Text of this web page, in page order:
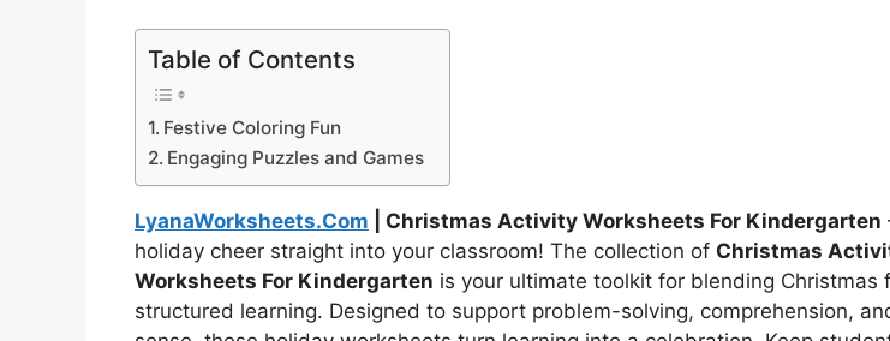
Table of Contents
Festive Coloring Fun
Engaging Puzzles and Games
LyanaWorksheets.Com | Christmas Activity Worksheets For Kindergarten
holiday cheer straight into your classroom! The collection of Christmas
Worksheets For Kindergarten is your ultimate toolkit for blending Christmas
structured learning. Designed to support problem-solving, comprehension,